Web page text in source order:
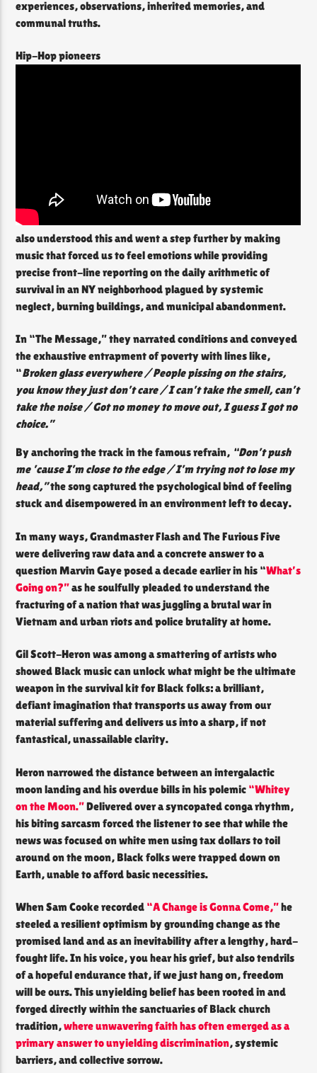
experiences, observations, inherited memories, and
communal truths.
Hip-Hop pioneers
also understood this and went a step further by making
music that forced us to feel emotions while providing
precise front-line reporting on the daily arithmetic of
survival in an NY neighborhood plagued by systemic
neglect, burning buildings, and municipal abandonment.
In “The Message,” they narrated conditions and conveyed
the exhaustive entrapment of poverty with lines like,
“Broken glass everywhere / People pissing on the stairs,
you know they just don’t care / I can’t take the smell, can’t
take the noise / Got no money to move out, I guess I got no
choice.”
By anchoring the track in the famous refrain, “Don’t push
me ’cause I’m close to the edge / I’m trying not to lose my
head,”the song captured the psychological bind of feeling
stuck and disempowered in an environment left to decay.
In many ways, Grandmaster Flash and The Furious Five
were delivering raw data and a concrete answer to a
question Marvin Gaye posed a decade earlier in his “What’s
Going on?”as he soulfully pleaded to understand the
fracturing of a nation that was juggling a brutal war in
Vietnam and urban riots and police brutality at home.
Gil Scott-Heron was among a smattering of artists who
showed Black music can unlock what might be the ultimate
weapon in the survival kit for Black folks: a brilliant,
defiant imagination that transports us away from our
material suffering and delivers us into a sharp, if not
fantastical, unassailable clarity.
Heron narrowed the distance between an intergalactic
moon landing and his overdue bills in his polemic “Whitey
on the Moon.”Delivered over a syncopated conga rhythm,
his biting sarcasm forced the listener to see that while the
news was focused on white men using tax dollars to toil
around on the moon, Black folks were trapped down on
Earth, unable to afford basic necessities.
When Sam Cooke recorded “A Change is Gonna Come,”he
steeled a resilient optimism by grounding change as the
promised land and as an inevitability after a lengthy, hard-
fought life. In his voice, you hear his grief, but also tendrils
of a hopeful endurance that, if we just hang on, freedom
will be ours. This unyielding belief has been rooted in and
forged directly within the sanctuaries of Black church
tradition,where unwavering faith has often emerged as a
primary answer to unyielding discrimination, systemic
barriers, and collective sorrow.